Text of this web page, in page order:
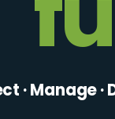
· Manage